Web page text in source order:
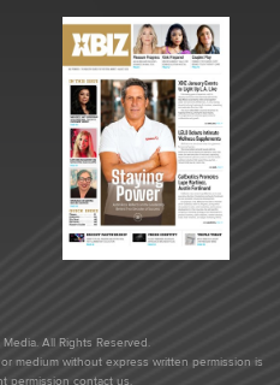
All Rights Reserved.
medium without express written permission is
permission contact us.